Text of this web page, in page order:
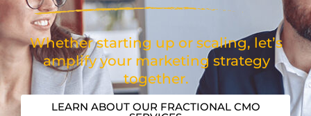
Whether starting up or scaling, let’s
amplify your marketing strategy
together.
LEARN ABOUT OUR FRACTIONAL CMO